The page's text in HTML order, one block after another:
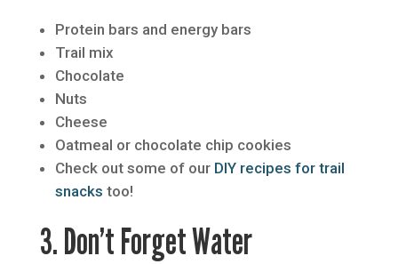
Protein bars and energy bars
Trail mix
Chocolate
Nuts
Cheese
Oatmeal or chocolate chip cookies
Check out some of our DIY recipes for trail
snacks too!
3. Don’t Forget Water